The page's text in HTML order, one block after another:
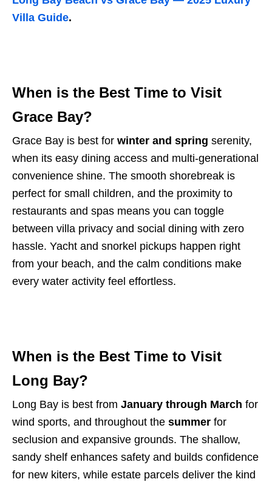
Villa Guide.
When is the Best Time to Visit
Grace Bay?
Grace Bay is best for winter and spring serenity,
when its easy dining access and multi-generational
convenience shine. The smooth shorebreak is
perfect for small children, and the proximity to
restaurants and spas means you can toggle
between villa privacy and social dining with zero
hassle. Yacht and snorkel pickups happen right
from your beach, and the calm conditions make
every water activity feel effortless.
When is the Best Time to Visit
Long Bay?
Long Bay is best from January through March for
wind sports, and throughout the summer for
seclusion and expansive grounds. The shallow,
sandy shelf enhances safety and builds confidence
for new kiters, while estate parcels deliver the kind